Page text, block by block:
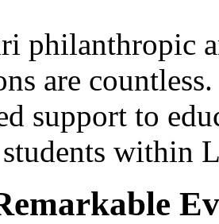
philanthropic
are
support to
within